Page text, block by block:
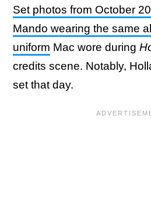
Set photos from October
Mando wearing the same
uniform Mac wore during
credits scene. Notably,
set that day.